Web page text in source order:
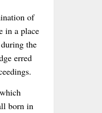
of
in a place
the
erred
born in